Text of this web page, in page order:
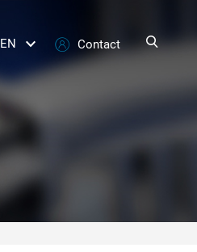
EN Contact